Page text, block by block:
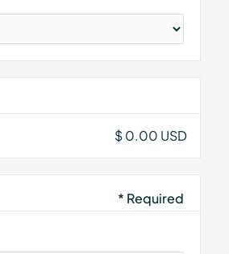
$ 0.00 USD
* Required